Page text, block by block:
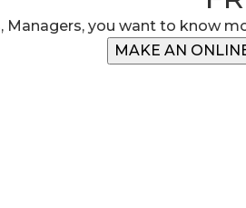
Managers, you want to know
MAKE AN